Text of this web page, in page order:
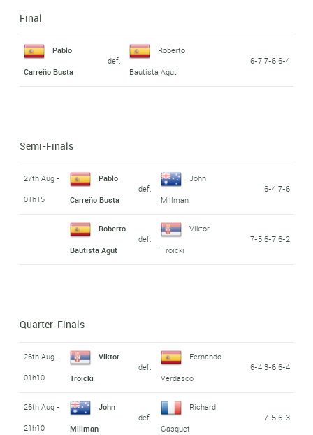
Final
Pablo
Carreño Busta
def.
Roberto
Bautista Agut
6-7 7-6 6-4
Semi-Finals
27th Aug -
01h15
Pablo
Carreño Busta
def.
John
Millman
6-4 7-6
Roberto
Bautista Agut
def.
Viktor
Troicki
7-5 6-7 6-2
Quarter-Finals
26th Aug -
01h10
Viktor
Troicki
def.
Fernando
Verdasco
6-4 3-6 6-4
26th Aug -
21h10
John
Millman
def.
Richard
Gasquet
7-5 6-3